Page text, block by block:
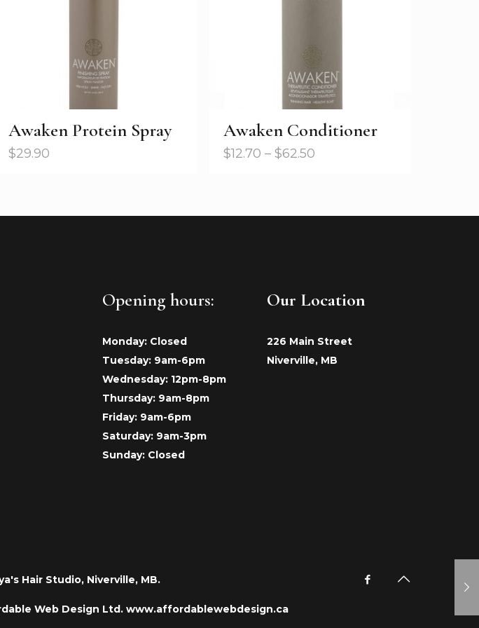
Awaken Protein Spray
$29.90
Awaken Conditioner
$12.70 –$62.50
Opening hours:
Monday: Closed
Tuesday: 9am-6pm
Wednesday: 12pm-8pm
Thursday: 9am-8pm
Friday: 9am-6pm
Saturday: 9am-3pm
Sunday: Closed
Our Location
226 Main Street
Niverville, MB
Hair Studio, Niverville, MB.
Web Design Ltd. www.affordablewebdesign.ca